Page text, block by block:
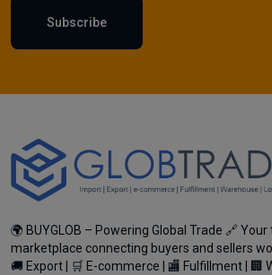
Subscribe
🌍 BUYGLOB – Powering Global Trade 🔗
marketplace connecting buyers and sellers
🚚 Export | 🛒 E-commerce | 🏬 Fulfillment | 🏢